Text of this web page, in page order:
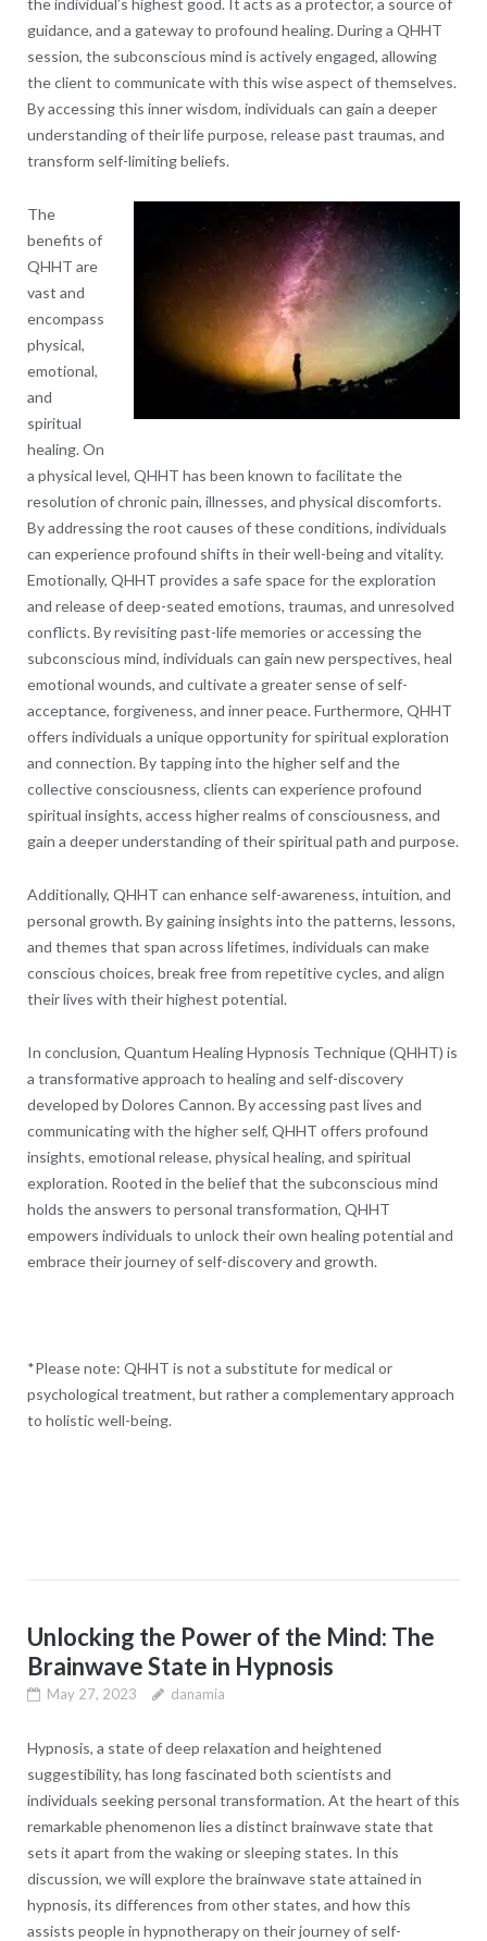
guidance, and a gateway to profound healing. During a QHHT
session, the subconscious mind is actively engaged, allowing
the client to communicate with this wise aspect of themselves.
By accessing this inner wisdom, individuals can gain a deeper
understanding of their life purpose, release past traumas, and
transform self-limiting beliefs.
The
benefits of
QHHT are
vast and
encompass
physical,
emotional,
and
spiritual
healing. On
a physical level, QHHT has been known to facilitate the
resolution of chronic pain, illnesses, and physical discomforts.
By addressing the root causes of these conditions, individuals
can experience profound shifts in their well-being and vitality.
Emotionally, QHHT provides a safe space for the exploration
and release of deep-seated emotions, traumas, and unresolved
conflicts. By revisiting past-life memories or accessing the
subconscious mind, individuals can gain new perspectives, heal
emotional wounds, and cultivate a greater sense of self-
acceptance, forgiveness, and inner peace. Furthermore, QHHT
offers individuals a unique opportunity for spiritual exploration
and connection. By tapping into the higher self and the
collective consciousness, clients can experience profound
spiritual insights, access higher realms of consciousness, and
gain a deeper understanding of their spiritual path and purpose.
Additionally, QHHT can enhance self-awareness, intuition, and
personal growth. By gaining insights into the patterns, lessons,
and themes that span across lifetimes, individuals can make
conscious choices, break free from repetitive cycles, and align
their lives with their highest potential.
In conclusion, Quantum Healing Hypnosis Technique (QHHT) is
a transformative approach to healing and self-discovery
developed by Dolores Cannon. By accessing past lives and
communicating with the higher self, QHHT offers profound
insights, emotional release, physical healing, and spiritual
exploration. Rooted in the belief that the subconscious mind
holds the answers to personal transformation, QHHT
empowers individuals to unlock their own healing potential and
embrace their journey of self-discovery and growth.
*Please note: QHHT is not a substitute for medical or
psychological treatment, but rather a complementary approach
to holistic well-being.
Unlocking the Power of the Mind: The
Brainwave State in Hypnosis
May 27, 2023 danamia
Hypnosis, a state of deep relaxation and heightened
suggestibility, has long fascinated both scientists and
individuals seeking personal transformation. At the heart of this
remarkable phenomenon lies a distinct brainwave state that
sets it apart from the waking or sleeping states. In this
discussion, we will explore the brainwave state attained in
hypnosis, its differences from other states, and how this
assists people in hypnotherapy on their journey of self-